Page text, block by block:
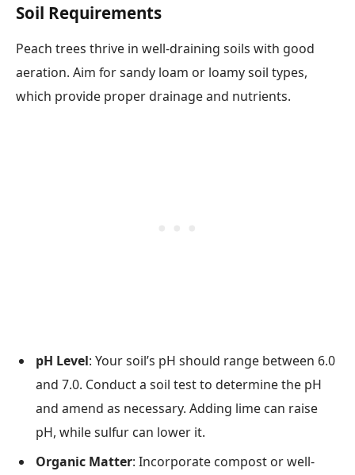
Soil Requirements
Peach trees thrive in well-draining soils with good
aeration. Aim for sandy loam or loamy soil types,
which provide proper drainage and nutrients.
pH Level: Your soil’s pH should range between 6.0
and 7.0. Conduct a soil test to determine the pH
and amend as necessary. Adding lime can raise
pH, while sulfur can lower it.
Organic Matter: Incorporate compost or well-